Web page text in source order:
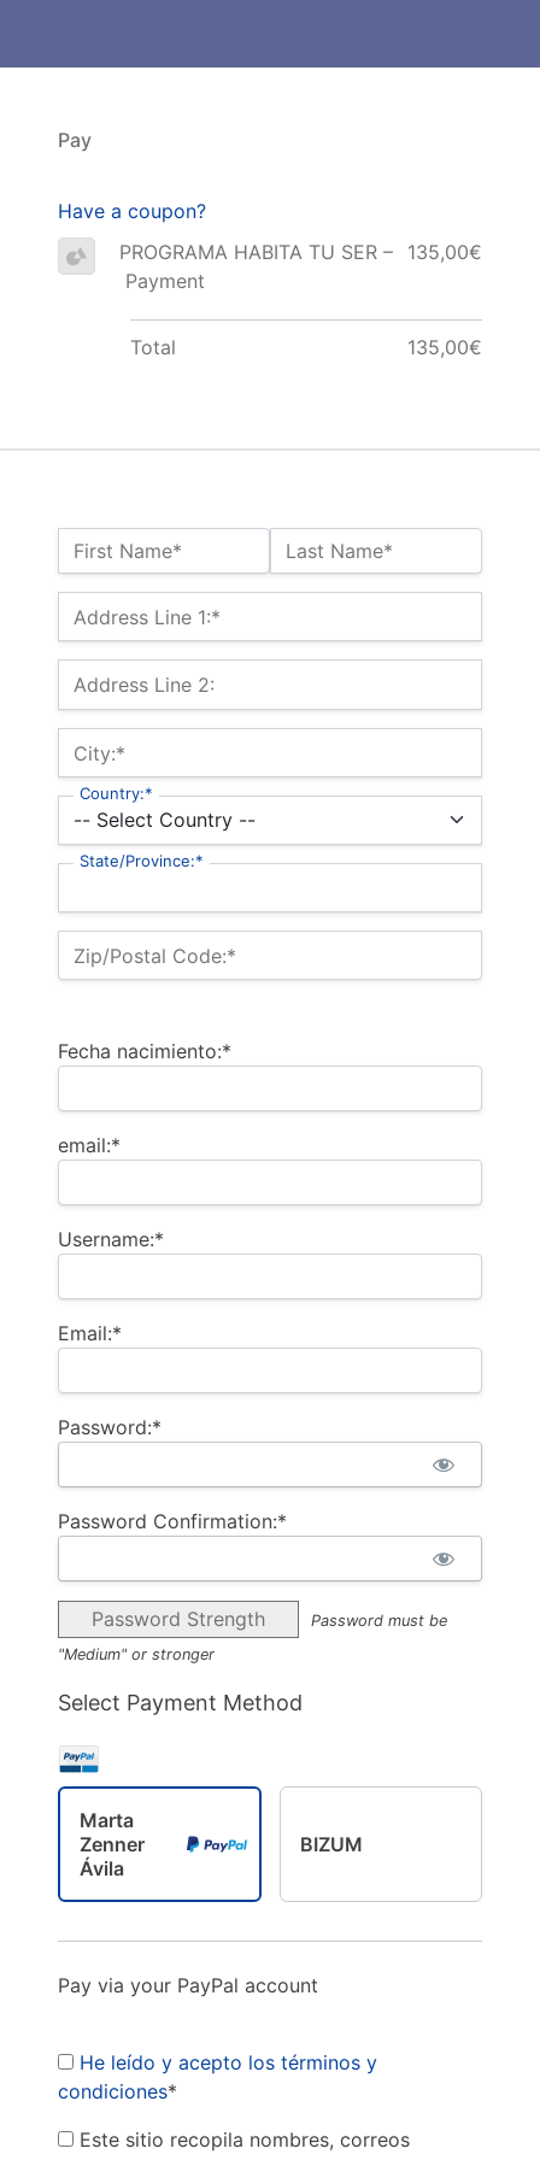
Name:*
First Name* Last Name*
Billing Address
Address Line 1:*
Address Line 2:
City:*
Country:*
State/Province:*
Zip/Postal Code:*
Fecha nacimiento:*
email:*
Username:*
Email:*
Password:*
Password Confirmation:*
Password Strength
Password must be
"Medium" or stronger
Select Payment Method
Marta
Zenner
Ávila
BIZUM
Pay via your PayPal account
He leído y acepto los términos y
condiciones*
Este sitio recopila nombres, correos
Pay
Have a coupon?
PROGRAMA HABITA TU SER –
Payment
135,00€
Total 135,00€